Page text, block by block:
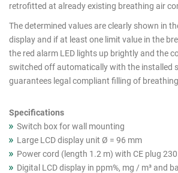
retrofitted at already existing breathing air
The determined values are clearly shown in
display and if at least one limit value in the
the red alarm LED lights up brightly and the
switched off automatically with the installed
guarantees legal compliant filling of
Specifications
Switch box for wall mounting
Large LCD display unit Ø = 96 mm
Power cord (length 1.2 m) with CE plug 230
Digital LCD display in ppm%, mg / m³ and